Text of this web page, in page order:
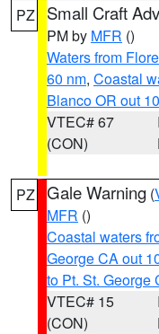
PZ Small Craft
PM by MFR ()
Waters from
60 nm, Coastal
Blanco OR out
VTEC# 67
(CON)
PZ Gale Warning (
MFR ()
Coastal waters
George CA out
to Pt. St. George
VTEC# 15
(CON)